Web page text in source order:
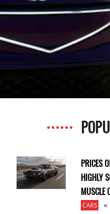
PRICES
HIGHLY
MUSCLE
CARS